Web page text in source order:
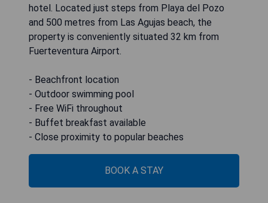
hotel. Located just steps from Playa del Pozo
and 500 metres from Las Agujas beach, the
property is conveniently situated 32 km from
Fuerteventura Airport.
- Beachfront location
- Outdoor swimming pool
- Free WiFi throughout
- Buffet breakfast available
- Close proximity to popular beaches
BOOK A STAY